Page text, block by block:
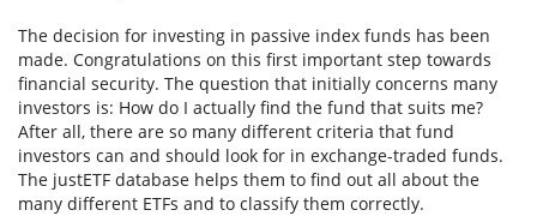
The decision for investing in passive index funds has been
made. Congratulations on this first important step towards
financial security. The question that initially concerns many
investors is: How do I actually find the fund that suits me?
After all, there are so many different criteria that fund
investors can and should look for in exchange-traded funds.
The justETF database helps them to find out all about the
many different ETFs and to classify them correctly.